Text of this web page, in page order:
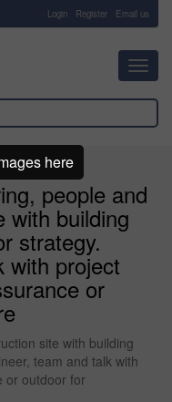
Login Register Email us
people and
with building
strategy.
with project
or
site with building
team and talk with
or outdoor for
here